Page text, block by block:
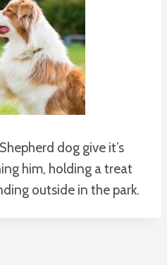
dog give it’s
him, holding a treat
outside in the park.